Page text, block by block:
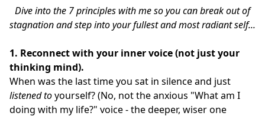
Dive into the 7 principles with me so you can break out of
stagnation and step into your fullest and most radiant self...
1. Reconnect with your inner voice (not just your
thinking mind).
When was the last time you sat in silence and just
listened toyourself? (No, not the anxious "What am I
doing with my life?" voice - the deeper, wiser one